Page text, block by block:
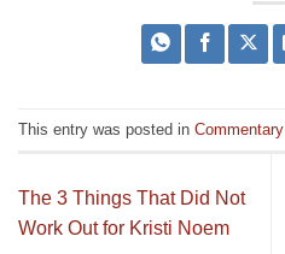
This entry was posted in Commentary
The 3 Things That Did Not
Work Out for Kristi Noem